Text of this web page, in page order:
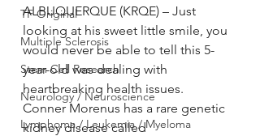
TF Original
Multiple Sclerosis
Stem Cell Research
Neurology / Neuroscience
Lymphoma / Leukemia / Myeloma
ALBUQUERQUE (KRQE) – Just
looking at his sweet little smile, you
would never be able to tell this 5-
year-old was dealing with
heartbreaking health issues.
Conner Morenus has a rare genetic
kidney disease called